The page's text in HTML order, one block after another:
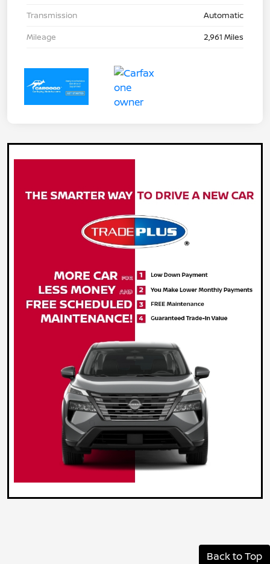
Transmission
Automatic
Mileage
2,961 Miles
Back to Top